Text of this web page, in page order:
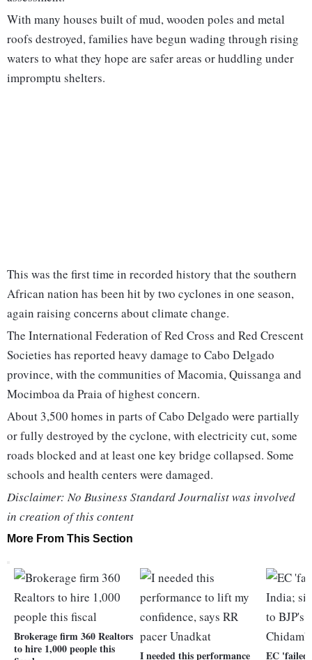
With many houses built of mud, wooden poles and metal
roofs destroyed, families have begun wading through rising
waters to what they hope are safer areas or huddling under
impromptu shelters.
This was the first time in recorded history that the southern
African nation has been hit by two cyclones in one season,
again raising concerns about climate change.
The International Federation of Red Cross and Red Crescent
Societies has reported heavy damage to Cabo Delgado
province, with the communities of Macomia, Quissanga and
Mocimboa da Praia of highest concern.
About 3,500 homes in parts of Cabo Delgado were partially
or fully destroyed by the cyclone, with electricity cut, some
roads blocked and at least one key bridge collapsed. Some
schools and health centers were damaged.
Disclaimer: No Business Standard Journalist was involved
in creation of this content
More From This Section
Brokerage firm 360 Realtors
to hire 1,000 people this
I needed this performance
EC